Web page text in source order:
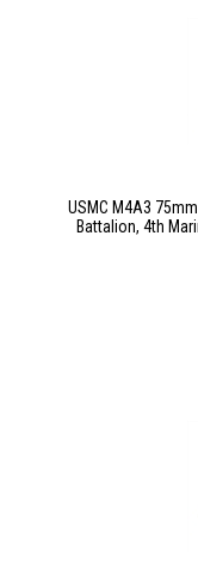
USMC M4A3
Battalion, 4th